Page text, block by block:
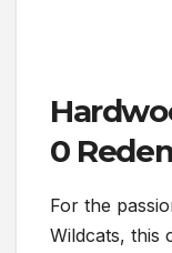
0
For the
Wildcats, this